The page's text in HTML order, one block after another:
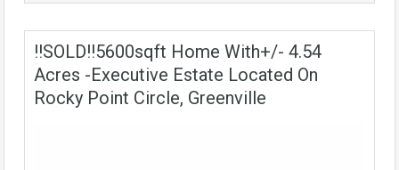
!!SOLD!!5600sqft Home With+/- 4.54
Acres -Executive Estate Located On
Rocky Point Circle, Greenville